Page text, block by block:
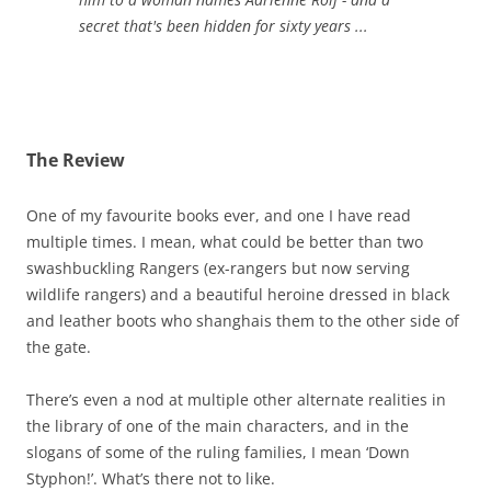
secret that's been hidden for sixty years ...
The Review
One of my favourite books ever, and one I have read
multiple times. I mean, what could be better than two
swashbuckling Rangers (ex-rangers but now serving
wildlife rangers) and a beautiful heroine dressed in black
and leather boots who shanghais them to the other side of
the gate.
There’s even a nod at multiple other alternate realities in
the library of one of the main characters, and in the
slogans of some of the ruling families, I mean ‘Down
Styphon!’. What’s there not to like.